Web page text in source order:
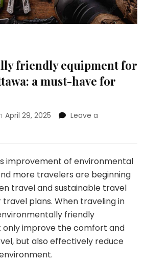
friendly equipment for
a must-have for
April 29, 2025
Leave a
improvement of environmental
more travelers are beginning
travel and sustainable travel
plans. When traveling in
friendly
improve the comfort and
but also effectively reduce